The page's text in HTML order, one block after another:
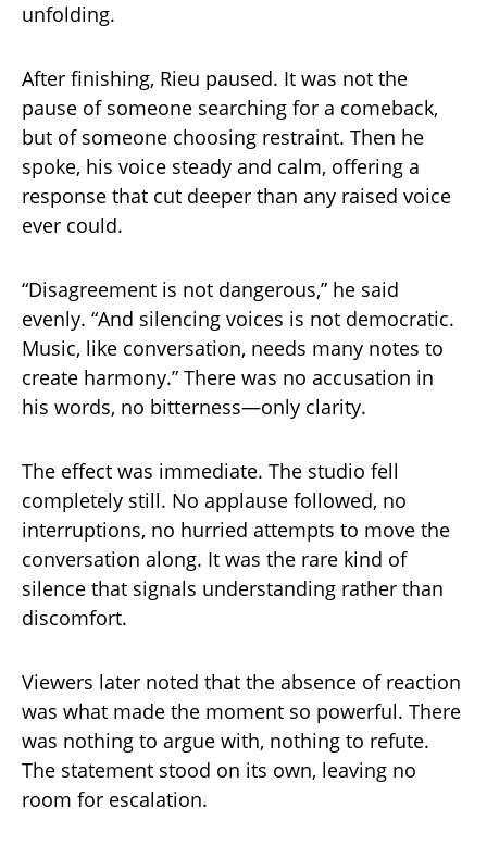
unfolding.
After finishing, Rieu paused. It was not the
pause of someone searching for a comeback,
but of someone choosing restraint. Then he
spoke, his voice steady and calm, offering a
response that cut deeper than any raised voice
ever could.
“Disagreement is not dangerous,” he said
evenly. “And silencing voices is not democratic.
Music, like conversation, needs many notes to
create harmony.” There was no accusation in
his words, no bitterness—only clarity.
The effect was immediate. The studio fell
completely still. No applause followed, no
interruptions, no hurried attempts to move the
conversation along. It was the rare kind of
silence that signals understanding rather than
discomfort.
Viewers later noted that the absence of reaction
was what made the moment so powerful. There
was nothing to argue with, nothing to refute.
The statement stood on its own, leaving no
room for escalation.